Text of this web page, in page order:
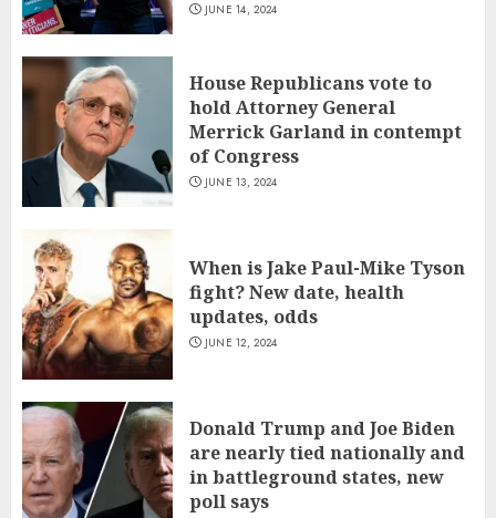
JUNE 14, 2024
House Republicans vote to
hold Attorney General
Merrick Garland in contempt
of Congress
JUNE 13, 2024
When is Jake Paul-Mike Tyson
fight? New date, health
updates, odds
JUNE 12, 2024
Donald Trump and Joe Biden
are nearly tied nationally and
in battleground states, new
poll says